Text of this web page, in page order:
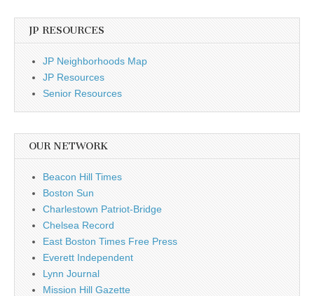
JP RESOURCES
JP Neighborhoods Map
JP Resources
Senior Resources
OUR NETWORK
Beacon Hill Times
Boston Sun
Charlestown Patriot-Bridge
Chelsea Record
East Boston Times Free Press
Everett Independent
Lynn Journal
Mission Hill Gazette